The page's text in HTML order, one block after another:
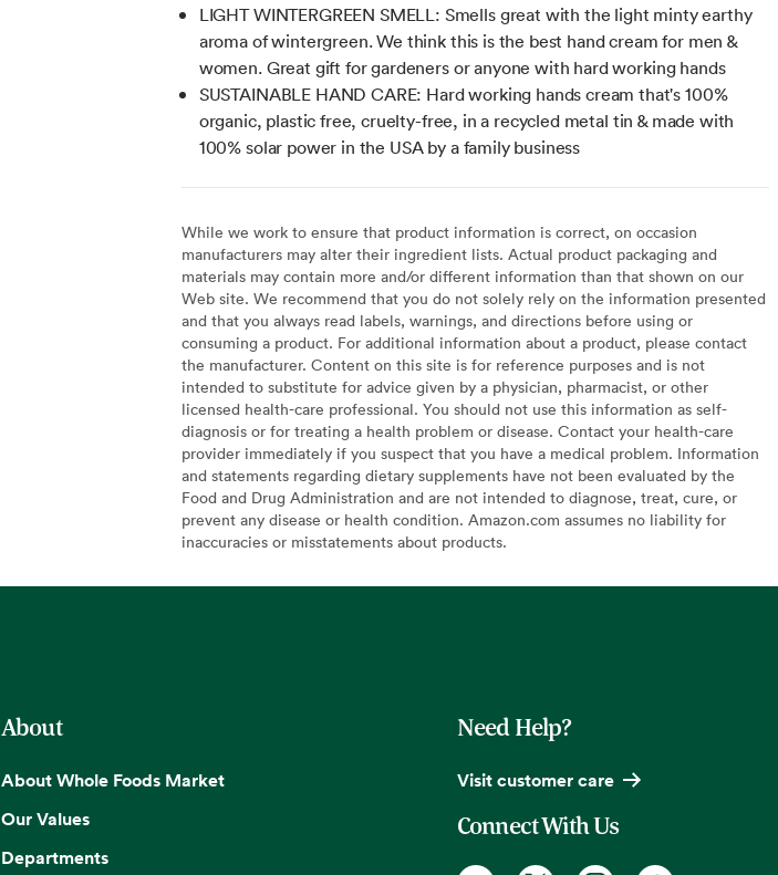
LIGHT WINTERGREEN SMELL: Smells great with the light minty earthy
aroma of wintergreen. We think this is the best hand cream for men &
women. Great gift for gardeners or anyone with hard working hands
SUSTAINABLE HAND CARE: Hard working hands cream that's 100%
organic, plastic free, cruelty-free, in a recycled metal tin & made with
100% solar power in the USA by a family business
While we work to ensure that product information is correct, on occasion
manufacturers may alter their ingredient lists. Actual product packaging and
materials may contain more and/or different information than that shown on our
Web site. We recommend that you do not solely rely on the information presented
and that you always read labels, warnings, and directions before using or
consuming a product. For additional information about a product, please contact
the manufacturer. Content on this site is for reference purposes and is not
intended to substitute for advice given by a physician, pharmacist, or other
licensed health-care professional. You should not use this information as self-
diagnosis or for treating a health problem or disease. Contact your health-care
provider immediately if you suspect that you have a medical problem. Information
and statements regarding dietary supplements have not been evaluated by the
Food and Drug Administration and are not intended to diagnose, treat, cure, or
prevent any disease or health condition. Amazon.com assumes no liability for
inaccuracies or misstatements about products.
About
About Whole Foods Market
Our Values
Departments
Need Help?
Visit customer care
Connect With Us